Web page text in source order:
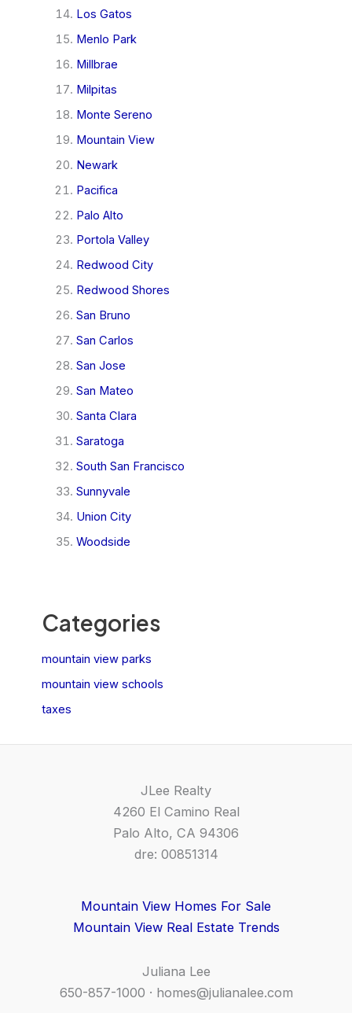
Los Gatos
Menlo Park
Millbrae
Milpitas
Monte Sereno
Mountain View
Newark
Pacifica
Palo Alto
Portola Valley
Redwood City
Redwood Shores
San Bruno
San Carlos
San Jose
San Mateo
Santa Clara
Saratoga
South San Francisco
Sunnyvale
Union City
Woodside
Categories
mountain view parks
mountain view schools
taxes
JLee Realty
4260 El Camino Real
Palo Alto, CA 94306
dre: 00851314
Mountain View Homes For Sale
Mountain View Real Estate Trends
Juliana Lee
650-857-1000 · homes@julianalee.com